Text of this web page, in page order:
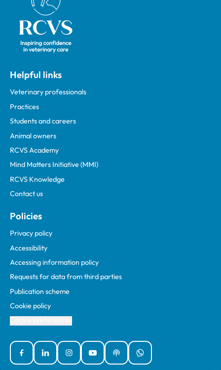
Helpful links
Veterinary professionals
Practices
Students and careers
Animal owners
RCVS Academy
Mind Matters Initiative (MMI)
RCVS Knowledge
Contact us
Policies
Privacy policy
Accessibility
Accessing information policy
Requests for data from third parties
Publication scheme
Cookie policy
FacebookLinked InInstagramYouTubePodcastsWhatsApp